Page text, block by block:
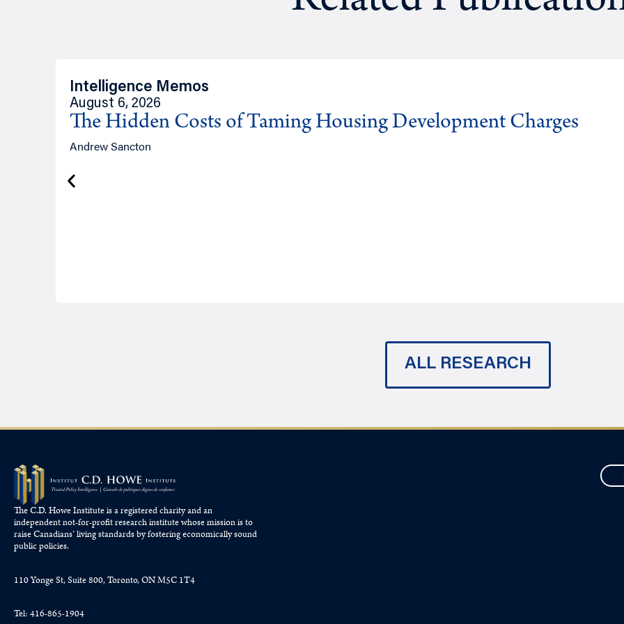
Intelligence Memos
August 6, 2026
The Hidden Costs of Taming Housing Development Charges
Andrew Sancton
ALL RESEARCH
The C.D. Howe Institute is a registered charity and an
independent not-for-profit research institute whose mission is to
raiseCanadians’living standards by fostering economically sound
public policies.
110 Yonge St, Suite 800, Toronto, ON M5C 1T4
Tel: 416-865-1904